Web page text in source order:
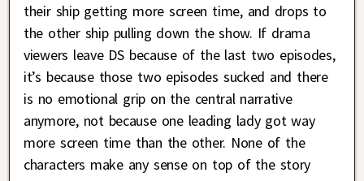
their ship getting more screen time, and drops to
the other ship pulling down the show. If drama
viewers leave DS because of the last two episodes,
it’s because those two episodes sucked and there
is no emotional grip on the central narrative
anymore, not because one leading lady got way
more screen time than the other. None of the
characters make any sense on top of the story